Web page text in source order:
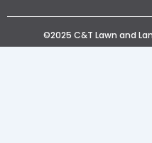
©2025 C&T Lawn and